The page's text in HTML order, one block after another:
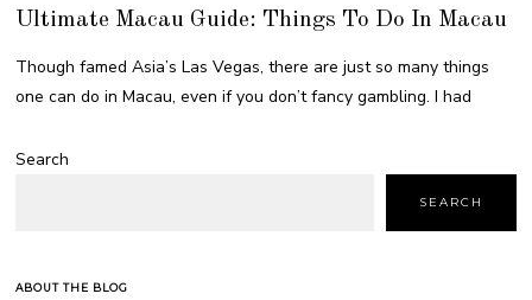
Ultimate Macau Guide: Things To Do In Macau
Though famed Asia’s Las Vegas, there are just so many things
one can do in Macau, even if you don’t fancy gambling. I had
Search
SEARCH
ABOUT THE BLOG